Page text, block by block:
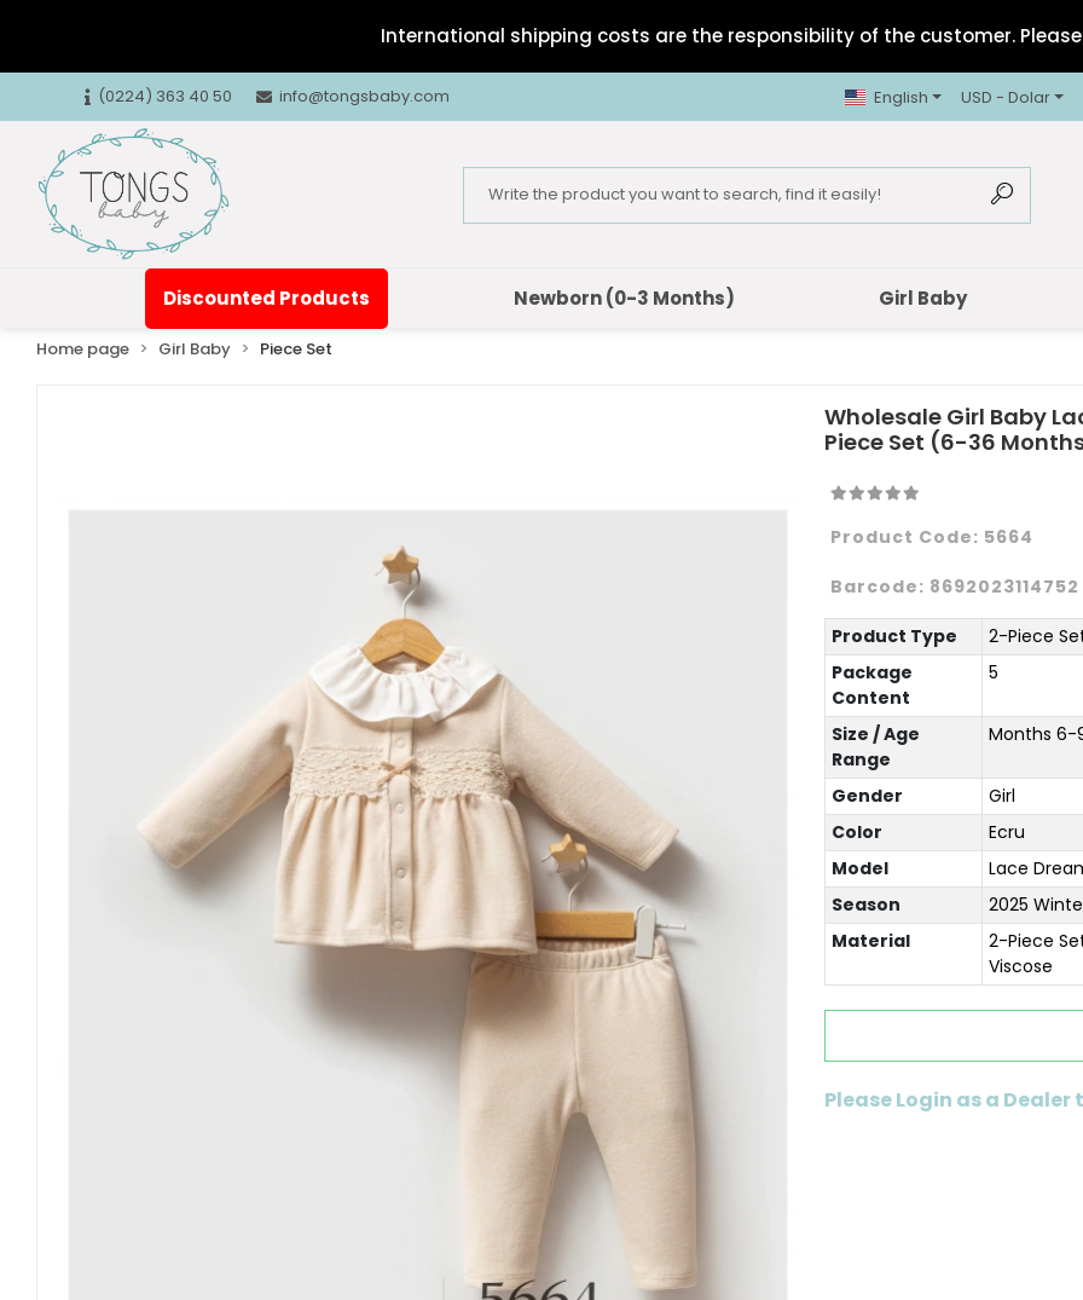
International shipping costs are the responsibility of the customer.
(0224) 363 40 50 info@tongsbaby.com English USD - Dolar
Discounted Products Newborn (0-3 Months) Girl Baby
Home page Girl Baby Piece Set
Wholesale Girl Baby
Piece Set (6-36
Product Code: 5664
Barcode: 8692023114752
Product Type 2-Piece
Package
Content
5
Size / Age
Range
Months 6-
Gender
Girl
Color
Ecru
Model
Lace
Season
2025
Material
2-Piece
Viscose
Please Login as a Dealer